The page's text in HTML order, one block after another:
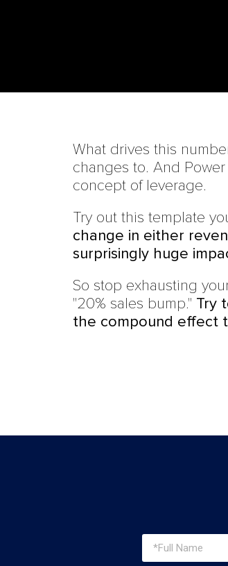
What drives this
changes to. And
concept of leverage.
Try out this template
change in either
surprisingly huge
So stop exhausting
"20% sales bump." Try
the compound effect